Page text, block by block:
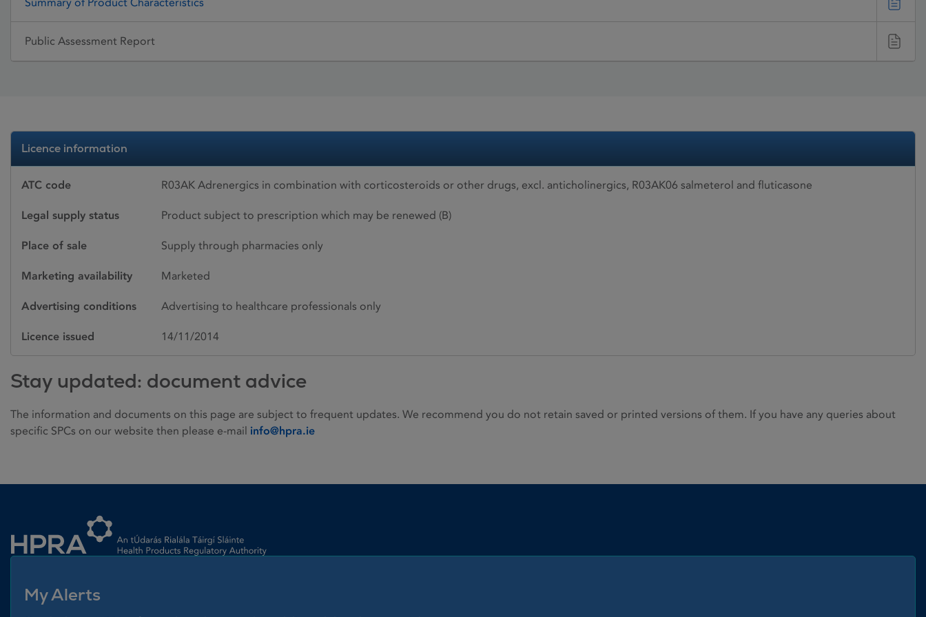
Public Assessment Report
Licence information
ATC code R03AK Adrenergics in combination with corticosteroids or other drugs, excl. anticholinergics, R03AK06 salmeterol and fluticasone
Legal supply status Product subject to prescription which may be renewed (B)
Place of sale Supply through pharmacies only
Marketing availability Marketed
Advertising conditions Advertising to healthcare professionals only
Licence issued 14/11/2014
Stay updated: document advice
The information and documents on this page are subject to frequent updates. We recommend you do not retain saved or printed versions of them. If you have any queries about
specific SPCs on our website then please e-mail info@hpra.ie
My Alerts